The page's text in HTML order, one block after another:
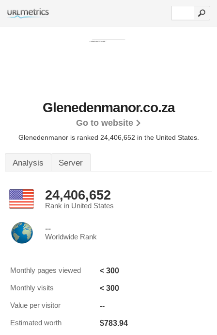
Glenedenmanor.co.za
Go to website
Glenedenmanor is ranked 24,406,652 in the United States.
Analysis Server
24,406,652
Rank in United States
--
Worldwide Rank
Monthly pages viewed < 300
Monthly visits < 300
Value per visitor --
Estimated worth $783.94